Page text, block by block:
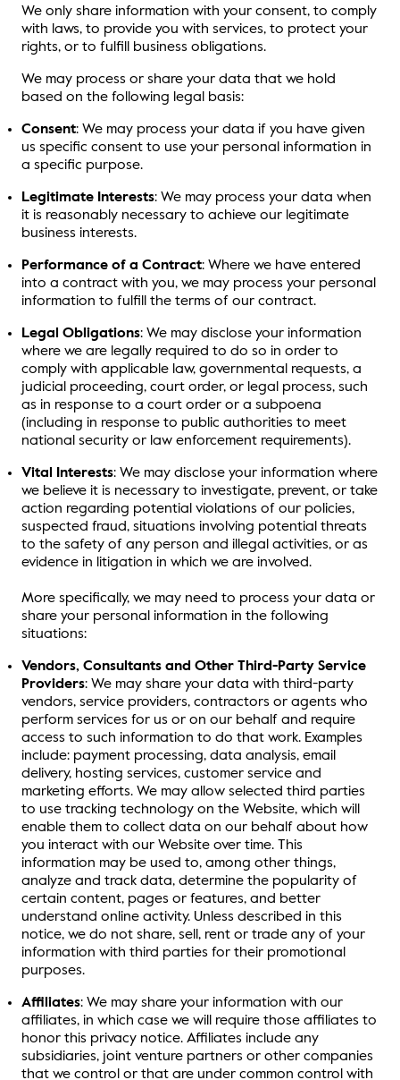
We only share information with your consent, to comply
with laws, to provide you with services, to protect your
rights, or to fulfill business obligations.
We may process or share your data that we hold
based on the following legal basis:
Consent: We may process your data if you have given
us specific consent to use your personal information in
a specific purpose.
Legitimate Interests: We may process your data when
it is reasonably necessary to achieve our legitimate
business interests.
Performance of a Contract: Where we have entered
into a contract with you, we may process your personal
information to fulfill the terms of our contract.
Legal Obligations: We may disclose your information
where we are legally required to do so in order to
comply with applicable law, governmental requests, a
judicial proceeding, court order, or legal process, such
as in response to a court order or a subpoena
(including in response to public authorities to meet
national security or law enforcement requirements).
Vital Interests: We may disclose your information where
we believe it is necessary to investigate, prevent, or take
action regarding potential violations of our policies,
suspected fraud, situations involving potential threats
to the safety of any person and illegal activities, or as
evidence in litigation in which we are involved.
More specifically, we may need to process your data or
share your personal information in the following
situations:
Vendors, Consultants and Other Third-Party Service
Providers: We may share your data with third-party
vendors, service providers, contractors or agents who
perform services for us or on our behalf and require
access to such information to do that work. Examples
include: payment processing, data analysis, email
delivery, hosting services, customer service and
marketing efforts. We may allow selected third parties
to use tracking technology on the Website, which will
enable them to collect data on our behalf about how
you interact with our Website over time. This
information may be used to, among other things,
analyze and track data, determine the popularity of
certain content, pages or features, and better
understand online activity. Unless described in this
notice, we do not share, sell, rent or trade any of your
information with third parties for their promotional
purposes.
Affiliates: We may share your information with our
affiliates, in which case we will require those affiliates to
honor this privacy notice. Affiliates include any
subsidiaries, joint venture partners or other companies
that we control or that are under common control with